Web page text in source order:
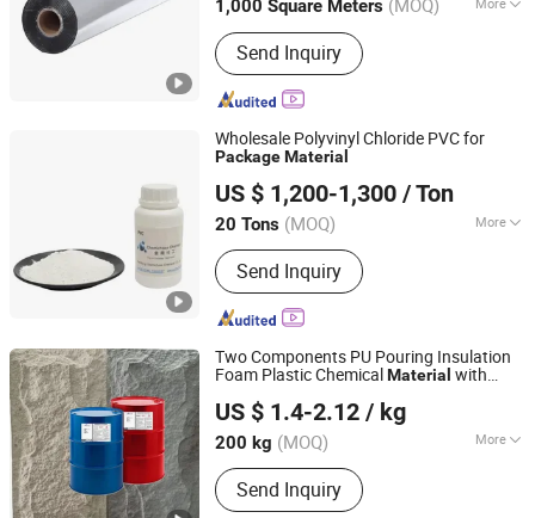
1,000 Square Meters
Main Products:Solar Pool Cover,
Thermal Insulation
Send Inquiry
Shandong, China Since 2019
Wholesale Polyvinyl Chloride PVC for
PackageMaterial
US $ 1,200-1,300 / Ton
20 Tons (MOQ) More
Appearance :Powder
Send Inquiry
Shandong Chemichase Chemical Co., Ltd.
Shandong, China
Since 2021
Two Components PU Pouring Insulation
Foam Plastic ChemicalMaterial with
US $ 1.4-2.12 / kg
200 kg (MOQ) More
Main Products:Polyurethane Material,
Isocyanate, Combination Polyether
Send Inquiry
Zibo Huide Polyurethane Products Co., Ltd.
Shandong, China Since 2024